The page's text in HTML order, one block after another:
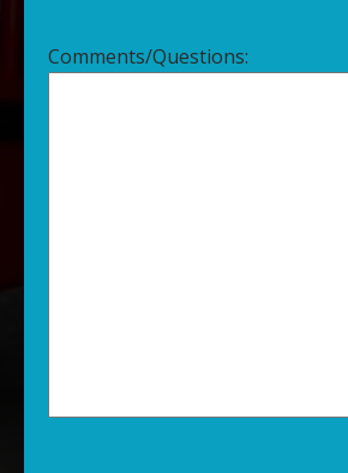
Comments/Questions: